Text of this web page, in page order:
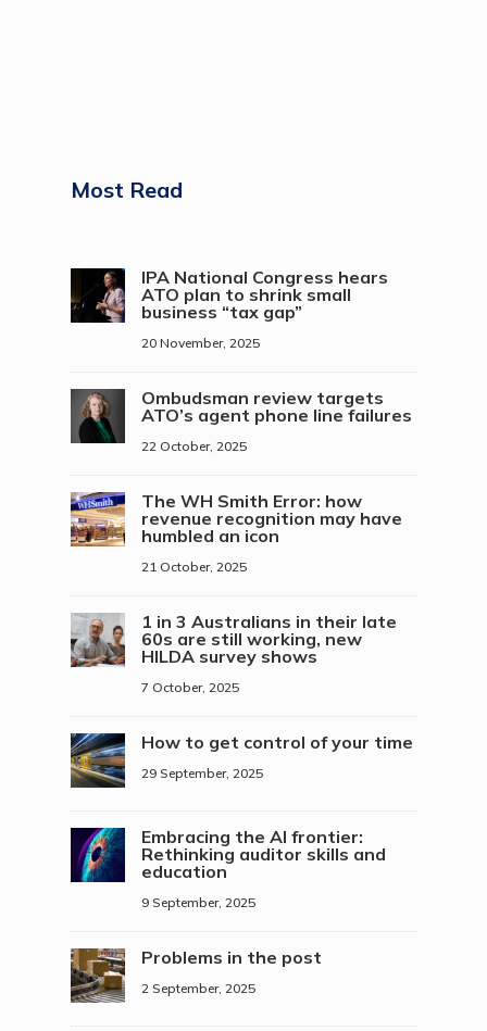
Most Read
IPA National Congress hears
ATO plan to shrink small
business “tax gap”
20 November, 2025
Ombudsman review targets
ATO’s agent phone line failures
22 October, 2025
The WH Smith Error: how
revenue recognition may have
humbled an icon
21 October, 2025
1 in 3 Australians in their late
60s are still working, new
HILDA survey shows
7 October, 2025
How to get control of your time
29 September, 2025
Embracing the AI frontier:
Rethinking auditor skills and
education
9 September, 2025
Problems in the post
2 September, 2025